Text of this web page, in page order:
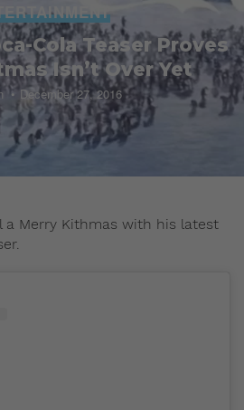
Cola Teaser Proves
Isn’t Over Yet
December 27, 2016
a Merry Kithmas with his latest